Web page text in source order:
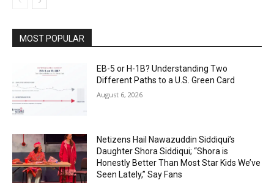
MOST POPULAR
EB-5 or H-1B? Understanding Two
Different Paths to a U.S. Green Card
August 6, 2026
Netizens Hail Nawazuddin Siddiqui’s
Daughter Shora Siddiqui; “Shora is
Honestly Better Than Most Star Kids We’ve
Seen Lately,” Say Fans